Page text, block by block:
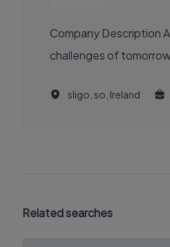
Company Description AbbVie's mission is to discover and deliver innovative medicines and solutions that solve serious health issues today and address the medical
challenges of
sligo, so, Ireland
Related searches